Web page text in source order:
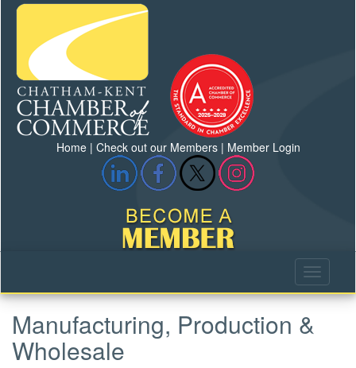
Home| Check out our Members| Member Login
Manufacturing, Production &
Wholesale